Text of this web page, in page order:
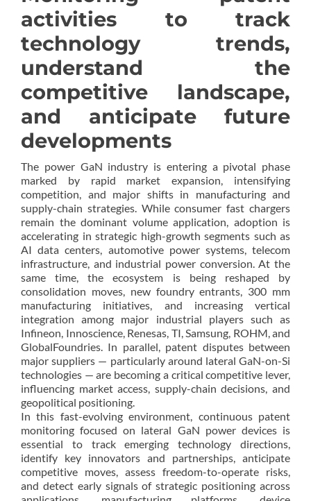
activities to track
technology trends,
understand the
competitive landscape,
and anticipate future
developments
The power GaN industry is entering a pivotal phase
marked by rapid market expansion, intensifying
competition, and major shifts in manufacturing and
supply-chain strategies. While consumer fast chargers
remain the dominant volume application, adoption is
accelerating in strategic high-growth segments such as
AI data centers, automotive power systems, telecom
infrastructure, and industrial power conversion. At the
same time, the ecosystem is being reshaped by
consolidation moves, new foundry entrants, 300 mm
manufacturing initiatives, and increasing vertical
integration among major industrial players such as
Infineon, Innoscience, Renesas, TI, Samsung, ROHM, and
GlobalFoundries. In parallel, patent disputes between
major suppliers — particularly around lateral GaN-on-Si
technologies — are becoming a critical competitive lever,
influencing market access, supply-chain decisions, and
geopolitical positioning.
In this fast-evolving environment, continuous patent
monitoring focused on lateral GaN power devices is
essential to track emerging technology directions,
identify key innovators and partnerships, anticipate
competitive moves, assess freedom-to-operate risks,
and detect early signals of strategic positioning across